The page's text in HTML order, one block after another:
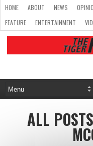
HOME ABOUT NEWS
FEATURE
ENTERTAINMENT
ALL